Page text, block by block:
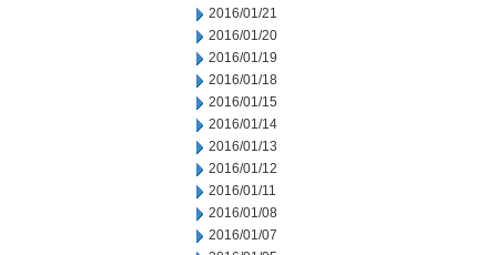
2016/01/21
2016/01/20
2016/01/19
2016/01/18
2016/01/15
2016/01/14
2016/01/13
2016/01/12
2016/01/11
2016/01/08
2016/01/07